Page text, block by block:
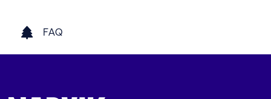
FAQ